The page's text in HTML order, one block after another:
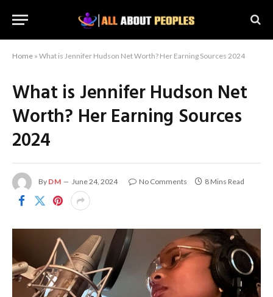
Home » What is Jennifer Hudson Net Worth? Her Earning Sources 2024
What is Jennifer Hudson Net
Worth? Her Earning Sources
2024
By DM June 24, 2024 No Comments 8 Mins Read